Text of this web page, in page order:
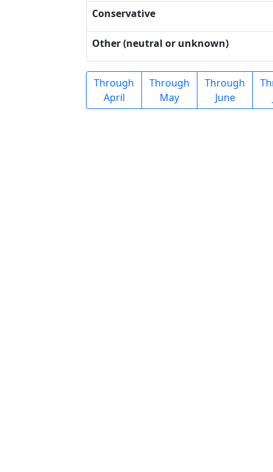
Conservative
Other (neutral or unknown)
Through
April
Through
May
Through
June